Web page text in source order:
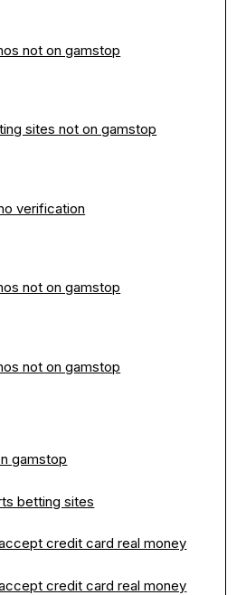
not on gamstop
sites not on gamstop
verification
not on gamstop
not on gamstop
gamstop
betting sites
credit card real money
credit card real money